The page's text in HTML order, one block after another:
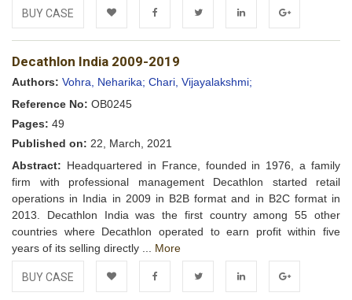
BUY CASE
Add to FacebookTwitter LinkedIn Google+
Decathlon India 2009-2019
Authors: Vohra, Neharika; Chari, Vijayalakshmi;
Reference No: OB0245
Pages: 49
Published on: 22, March, 2021
Abstract: Headquartered in France, founded in 1976, a family
firm with professional management Decathlon started retail
operations in India in 2009 in B2B format and in B2C format in
2013. Decathlon India was the first country among 55 other
countries where Decathlon operated to earn profit within five
years of its selling directly ... More
BUY CASE